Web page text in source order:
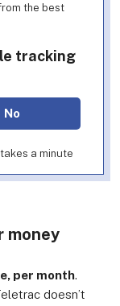
the best
tracking
No
a minute
money
per month.
doesn’t